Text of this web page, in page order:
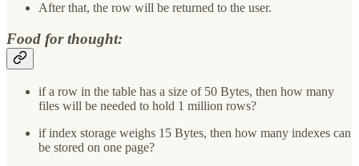
After that, the row will be returned to the user.
Food for thought:
if a row in the table has a size of 50 Bytes, then how many
files will be needed to hold 1 million rows?
if index storage weighs 15 Bytes, then how many indexes can
be stored on one page?